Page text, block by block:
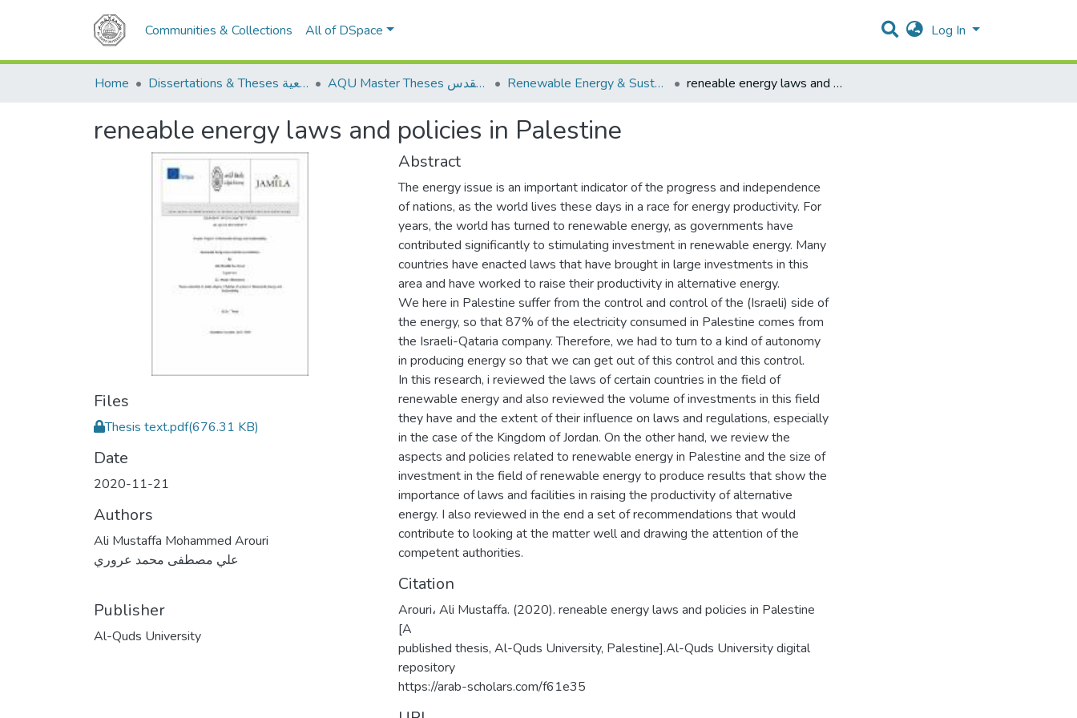
Communities & Collections All of DSpace Log In
Home Dissertations & Theses الرسائل الجامعية AQU Master Theses الرسائل الجامعية الخاصة بجامعة القدس Renewable Energy & Sustainability الطاقة المتجددة والاستدامة reneable energy laws and policies in Palestine
reneable energy laws and policies in Palestine
Files
Thesis text.pdf(676.31 KB)
Date
2020-11-21
Authors
Ali Mustaffa Mohammed Arouri
علي مصطفى محمد عروري
Publisher
Al-Quds University
Abstract
The energy issue is an important indicator of the progress and independence
of nations, as the world lives these days in a race for energy productivity. For
years, the world has turned to renewable energy, as governments have
contributed significantly to stimulating investment in renewable energy. Many
countries have enacted laws that have brought in large investments in this
area and have worked to raise their productivity in alternative energy.
We here in Palestine suffer from the control and control of the (Israeli) side of
the energy, so that 87% of the electricity consumed in Palestine comes from
the Israeli-Qataria company. Therefore, we had to turn to a kind of autonomy
in producing energy so that we can get out of this control and this control.
In this research, i reviewed the laws of certain countries in the field of
renewable energy and also reviewed the volume of investments in this field
they have and the extent of their influence on laws and regulations, especially
in the case of the Kingdom of Jordan. On the other hand, we review the
aspects and policies related to renewable energy in Palestine and the size of
investment in the field of renewable energy to produce results that show the
importance of laws and facilities in raising the productivity of alternative
energy. I also reviewed in the end a set of recommendations that would
contribute to looking at the matter well and drawing the attention of the
competent authorities.
Citation
Arouri، Ali Mustaffa. (2020). reneable energy laws and policies in Palestine
[A
published thesis, Al-Quds University, Palestine].Al-Quds University digital
repository
https://arab-scholars.com/f61e35